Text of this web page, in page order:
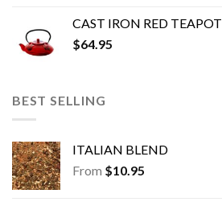
CAST IRON RED TEAPOT
$64.95
BEST SELLING
ITALIAN BLEND
From $10.95